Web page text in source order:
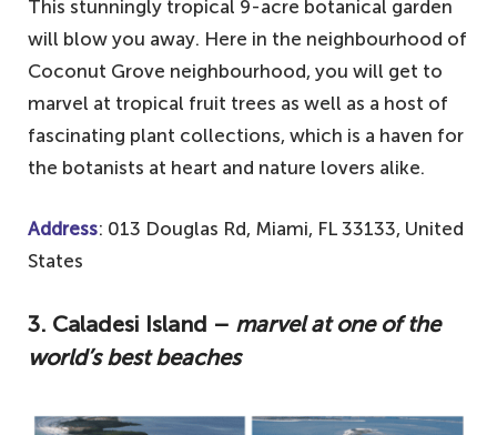
This stunningly tropical 9-acre botanical garden
will blow you away. Here in the neighbourhood of
Coconut Grove neighbourhood, you will get to
marvel at tropical fruit trees as well as a host of
fascinating plant collections, which is a haven for
the botanists at heart and nature lovers alike.
Address: 013 Douglas Rd, Miami, FL 33133, United
States
3. Caladesi Island – marvel at one of the
world’s best beaches